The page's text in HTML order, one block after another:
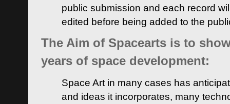
public submission and each record
edited before being added to the
The Aim of Spacearts is to
years of space development:
Space Art in many cases has
and ideas it incorporates, many